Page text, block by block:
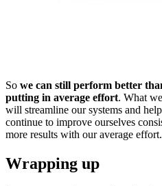
So we can still perform better
putting in average effort. What
will streamline our systems and
continue to improve ourselves
more results with our average effort.
Wrapping up